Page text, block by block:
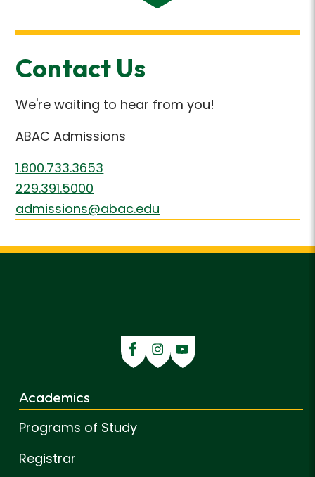
Contact Us
We're waiting to hear from you!
ABAC Admissions
1.800.733.3653
229.391.5000
admissions@abac.edu
Academics
Programs of Study
Registrar